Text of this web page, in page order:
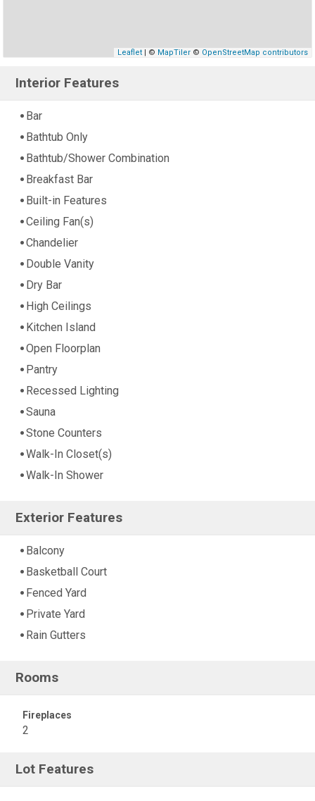
Leaflet| © MapTiler© OpenStreetMap contributors
Interior Features
Bar
Bathtub Only
Bathtub/Shower Combination
Breakfast Bar
Built-in Features
Ceiling Fan(s)
Chandelier
Double Vanity
Dry Bar
High Ceilings
Kitchen Island
Open Floorplan
Pantry
Recessed Lighting
Sauna
Stone Counters
Walk-In Closet(s)
Walk-In Shower
Exterior Features
Balcony
Basketball Court
Fenced Yard
Private Yard
Rain Gutters
Rooms
Fireplaces
2
Lot Features